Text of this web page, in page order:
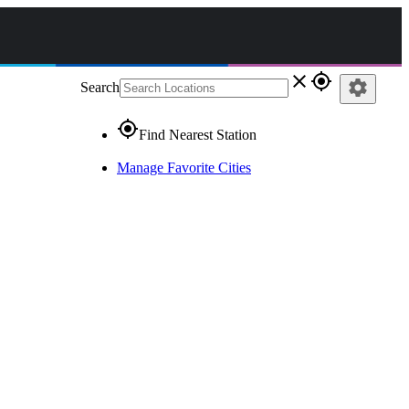
Search close gps_fixed
gps_fixedFind Nearest Station
Manage Favorite Cities
settings